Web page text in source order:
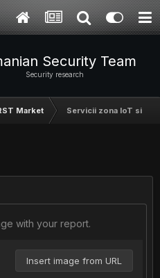
Security Team
Security research
Market Servicii zona IoT si
with your report.
Insert image from URL